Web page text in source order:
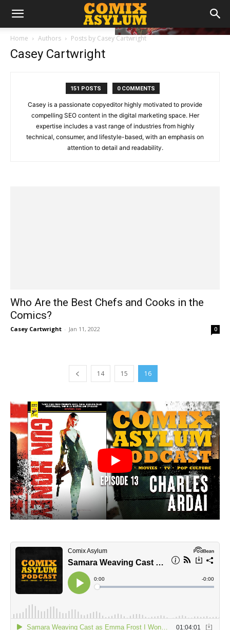
Home Authors Posts by Casey Cartwright
Casey Cartwright
151 POSTS 0 COMMENTS
Casey is a passionate copyeditor highly motivated to provide
compelling SEO content in the digital marketing space. Her
expertise includes a vast range of industries from highly
technical, consumer, and lifestyle-based, with an emphasis on
attention to detail and readability.
Who Are the Best Chefs and Cooks in the
Comics?
Casey Cartwright - Jan 11, 2022 0
14 15 16